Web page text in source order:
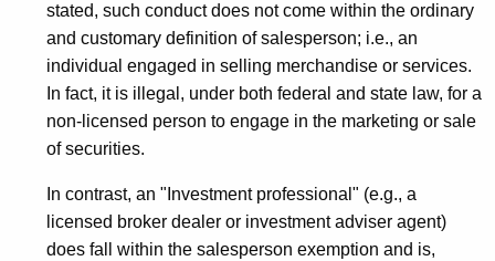
stated, such conduct does not come within the ordinary
and customary definition of salesperson; i.e., an
individual engaged in selling merchandise or services.
In fact, it is illegal, under both federal and state law, for a
non-licensed person to engage in the marketing or sale
of securities.
In contrast, an "Investment professional" (e.g., a
licensed broker dealer or investment adviser agent)
does fall within the salesperson exemption and is,